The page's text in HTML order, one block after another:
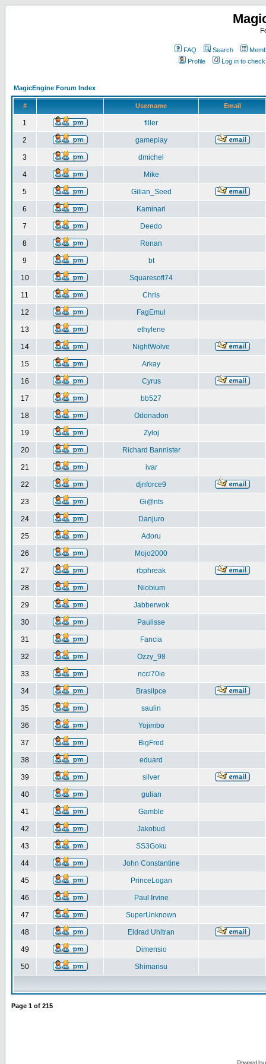
FAQ Search
Profile
Log in to
MagicEngine Forum Index
# Username Email
1 filler
2 gameplay
3 dmichel
4 Mike
5 Gilian_Seed
6 Kaminari
7 Deedo
8 Ronan
9 bt
10 Squaresoft74
11 Chris
12 FagEmul
13 ethylene
14 NightWolve
15 Arkay
16 Cyrus
17 bb527
18 Odonadon
19 Zyloj
20 Richard Bannister
21 ivar
22 djnforce9
23 Gi@nts
24 Danjuro
25 Adoru
26 Mojo2000
27 rbphreak
28 Niobium
29 Jabberwok
30 Paulisse
31 Fancia
32 Ozzy_98
33 ncci70ie
34 Brasilpce
35 saulin
36 Yojimbo
37 BigFred
38 eduard
39 silver
40 gulian
41 Gamble
42 Jakobud
43 SS3Goku
44 John Constantine
45 PrinceLogan
46 Paul Irvine
47 SuperUnknown
48 Eldrad Uhltran
49 Dimensio
50 Shimarisu
Page 1 of 215
Powered by